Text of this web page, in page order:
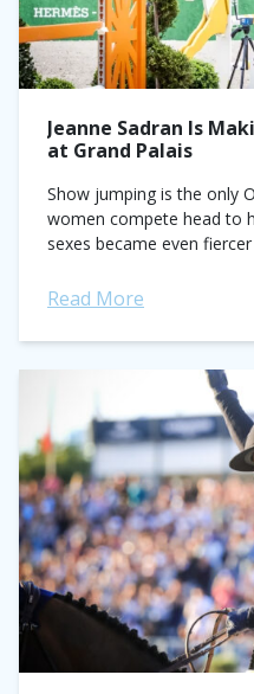
Jeanne Sadran Is
at Grand Palais
Show jumping is the only
women compete head to
sexes became even
Read More